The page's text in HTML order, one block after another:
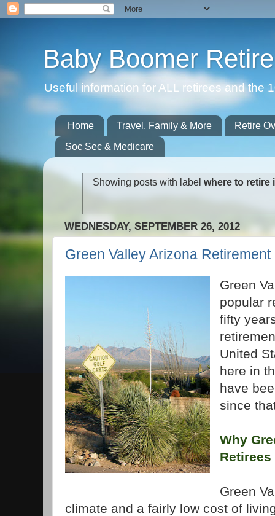
Baby Boomer
Useful information for ALL retirees and the
Home Travel, Family & More
Retire
Soc Sec & Medicare
Showing posts with labelwhere to retire
WEDNESDAY, SEPTEMBER 26, 2012
Green Valley Arizona
Green
popular
fifty
United
here in
have
since
Why
Retirees
Green
climate and a fairly low cost of